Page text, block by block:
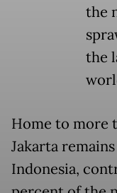
the
the
Home to more
Jakarta
Indonesia,